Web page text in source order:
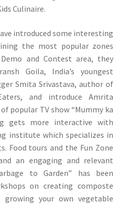
Culinaire.
introduced some interesting
the most popular zones
and Contest area, they
Goila, India’s youngest
Smita Srivastava, author of
and introduce Amrita
popular TV show “Mummy ka
gets more interactive with
institute which specializes in
Food tours and the Fun Zone
an engaging and relevant
to Garden” has been
on creating composte
your own vegetable